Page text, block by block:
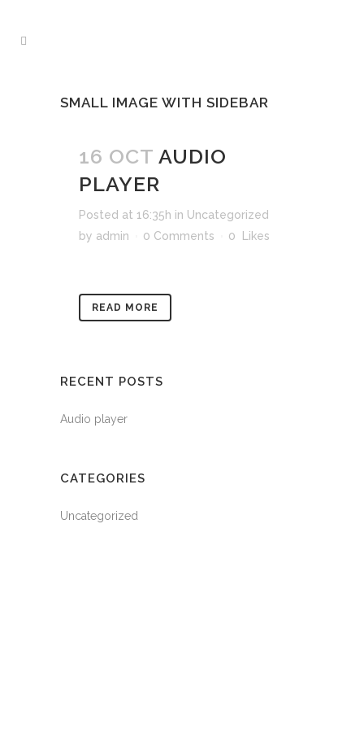
SMALL IMAGE WITH SIDEBAR
16 OCT AUDIO
PLAYER
Posted at 16:35h in Uncategorized
by admin 0 Comments 0 Likes
READ MORE
RECENT POSTS
Audio player
CATEGORIES
Uncategorized